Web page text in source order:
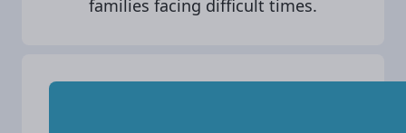
families facing difficult times.